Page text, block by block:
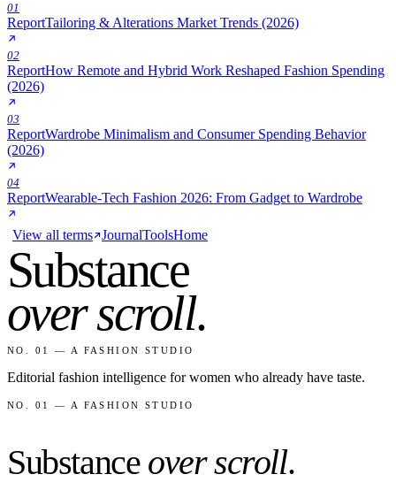
01
ReportTailoring & Alterations Market Trends (2026)
02
ReportHow Remote and Hybrid Work Reshaped Fashion Spending
(2026)
03
ReportWardrobe Minimalism and Consumer Spending Behavior
(2026)
04
ReportWearable-Tech Fashion 2026: From Gadget to Wardrobe
View all terms JournalToolsHome
Substance
over scroll.
NO. 01 — A FASHION STUDIO
Editorial fashion intelligence for women who already have taste.
NO. 01 — A FASHION STUDIO
Substance over scroll.